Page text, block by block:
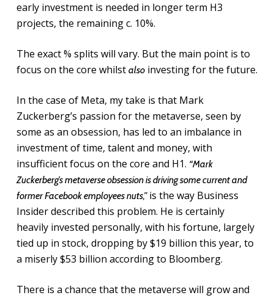
early investment is needed in longer term H3
projects, the remaining c. 10%.
The exact % splits will vary. But the main point is to
focus on the core whilst alsoinvesting for the future.
In the case of Meta, my take is that Mark
Zuckerberg’s passion for the metaverse, seen by
some as an obsession, has led to an imbalance in
investment of time, talent and money, with
insufficient focus on the core and H1. “Mark
Zuckerberg’s metaverse obsession is driving some current and
former Facebook employees nuts,”is the way Business
Insider described this problem. He is certainly
heavily invested personally, with his fortune, largely
tied up in stock, dropping by $19 billion this year, to
a miserly $53 billion according to Bloomberg.
There is a chance that the metaverse will grow and